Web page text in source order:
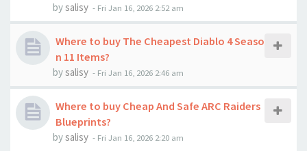
bysalisy - Fri Jan 16, 2026 2:52 am
Where to buy The Cheapest Diablo 4 Seaso
n 11 Items?
bysalisy - Fri Jan 16, 2026 2:46 am
Where to buy Cheap And Safe ARC Raiders
Blueprints?
bysalisy - Fri Jan 16, 2026 2:20 am